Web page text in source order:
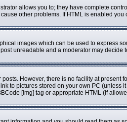
allows you to; they have complete
other problems. If HTML is enabled
images which can be used to express
unreadable and a moderator may decide
However, there is no facility at
to pictures stored on your own PC
[img] tag or appropriate HTML (if